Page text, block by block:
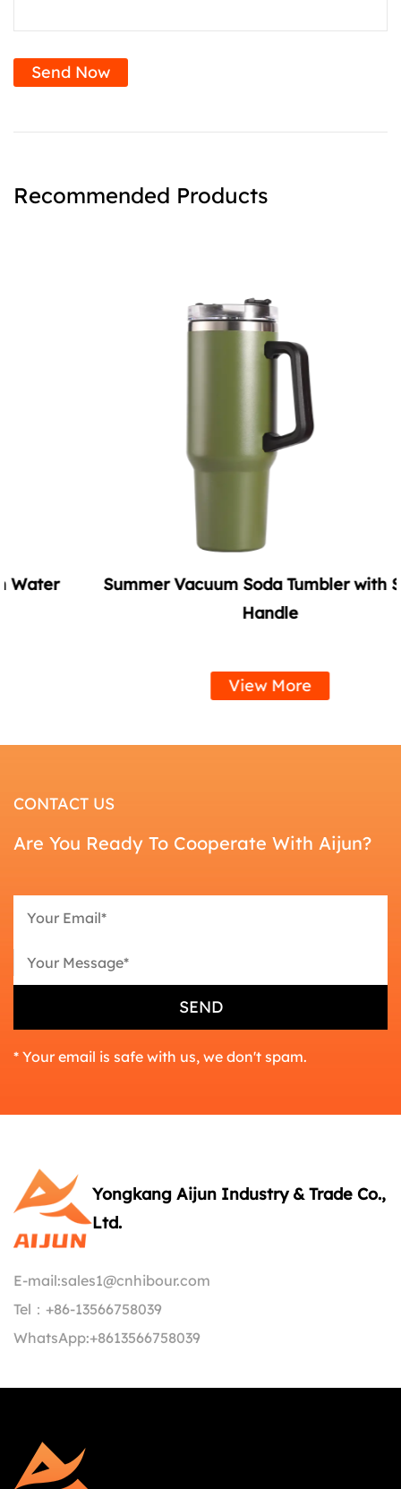
Send Now
Recommended Products
Summer Vacuum Soda Tumbler with Straw
View More
CONTACT US
Are You Ready To Cooperate With Aijun?
* Your email is safe with us, we don't spam.
Yongkang Aijun Industry & Trade Co.,
Ltd.
E-mail:sales1@cnhibour.com
Tel： +86-13566758039
WhatsApp:+8613566758039